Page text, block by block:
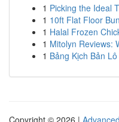
1 Picking the Ideal
1 10ft Flat Floor
1 Halal Frozen
1 Mitolyn Reviews:
1 Bảng Kịch Bản
Copyright © 2026 |